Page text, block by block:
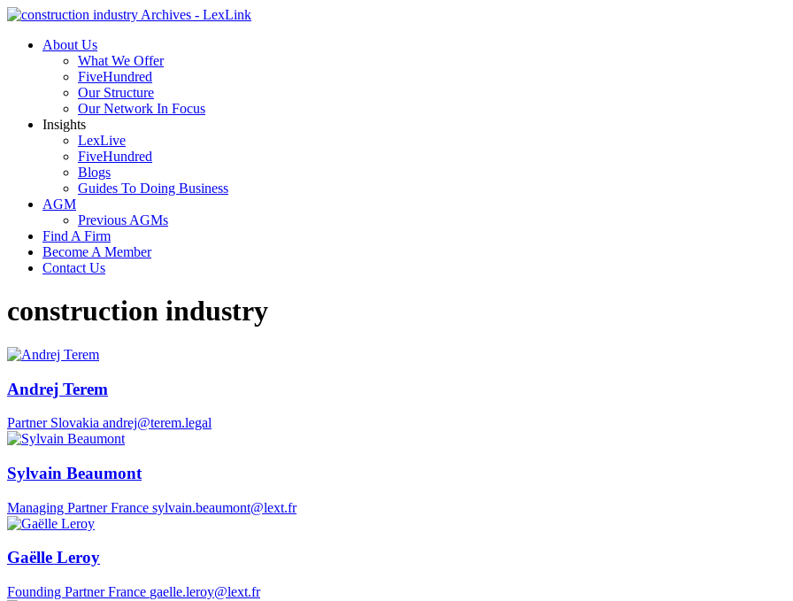
About Us
What We Offer
FiveHundred
Our Structure
Our Network In Focus
Insights
LexLive
FiveHundred
Blogs
Guides To Doing Business
AGM
Previous AGMs
Find A Firm
Become A Member
Contact Us
construction industry
Andrej Terem
Partner Slovakia andrej@terem.legal
Sylvain Beaumont
Managing Partner France sylvain.beaumont@lext.fr
Gaëlle Leroy
Founding Partner France gaelle.leroy@lext.fr